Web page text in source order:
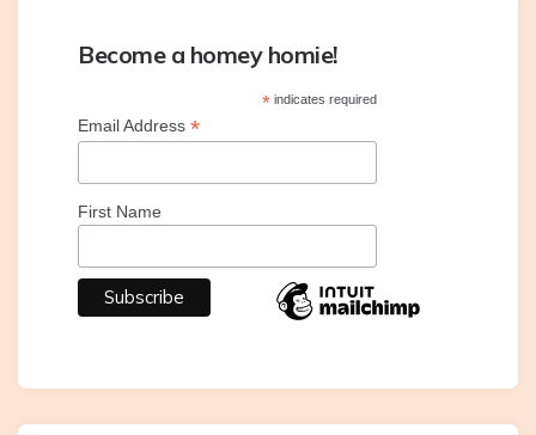
Become a homey homie!
*indicates required
Email Address *
First Name